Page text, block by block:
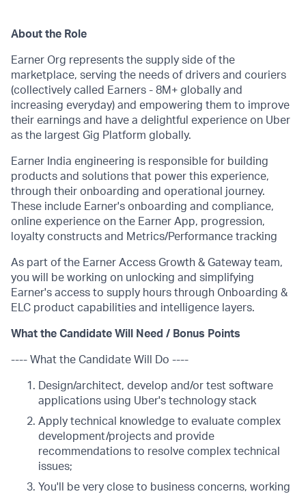
About the Role
Earner Org represents the supply side of the
marketplace, serving the needs of drivers and couriers
(collectively called Earners - 8M+ globally and
increasing everyday) and empowering them to improve
their earnings and have a delightful experience on Uber
as the largest Gig Platform globally.
Earner India engineering is responsible for building
products and solutions that power this experience,
through their onboarding and operational journey.
These include Earner's onboarding and compliance,
online experience on the Earner App, progression,
loyalty constructs and Metrics/Performance tracking
As part of the Earner Access Growth & Gateway team,
you will be working on unlocking and simplifying
Earner's access to supply hours through Onboarding &
ELC product capabilities and intelligence layers.
What the Candidate Will Need / Bonus Points
---- What the Candidate Will Do ----
Design/architect, develop and/or test software
applications using Uber's technology stack
Apply technical knowledge to evaluate complex
development/projects and provide
recommendations to resolve complex technical
issues;
You'll be very close to business concerns, working